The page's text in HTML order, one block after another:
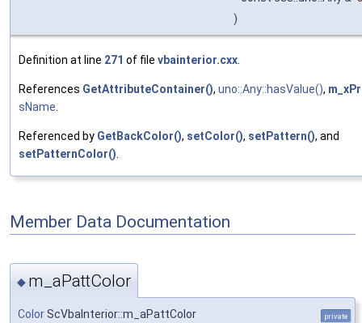
)
Definition at line 271 of file vbainterior.cxx.
References GetAttributeContainer(), uno::Any::hasValue(),
sName.
Referenced by GetBackColor(), setColor(), setPattern(), and
setPatternColor().
Member Data Documentation
◆ m_aPattColor
ColorScVbaInterior::m_aPattColor private